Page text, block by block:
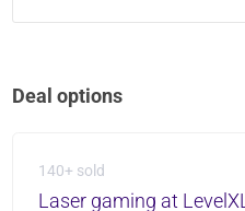
Deal options
140+ sold
Laser gaming at LevelXL